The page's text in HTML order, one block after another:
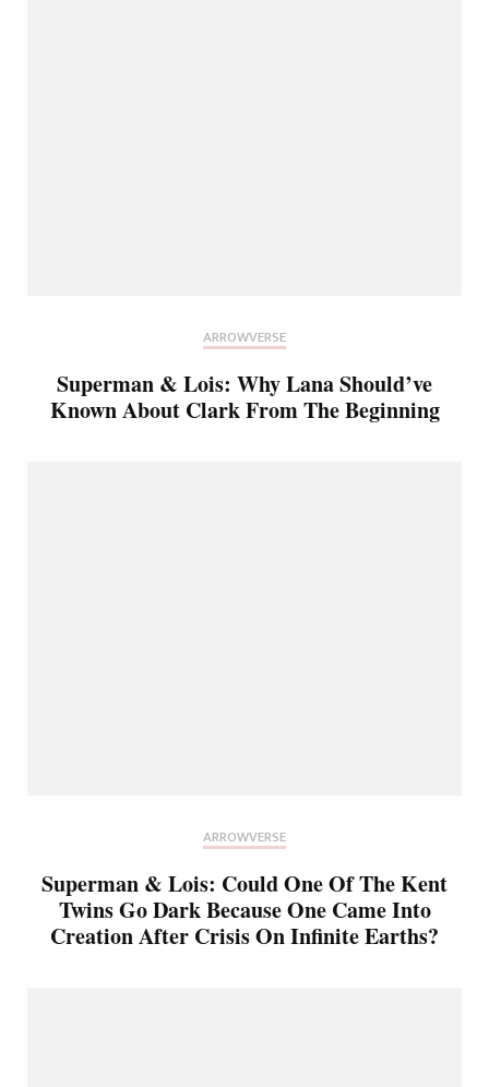
ARROWVERSE
Superman & Lois: Why Lana Should’ve
Known About Clark From The Beginning
ARROWVERSE
Superman & Lois: Could One Of The Kent
Twins Go Dark Because One Came Into
Creation After Crisis On Infinite Earths?